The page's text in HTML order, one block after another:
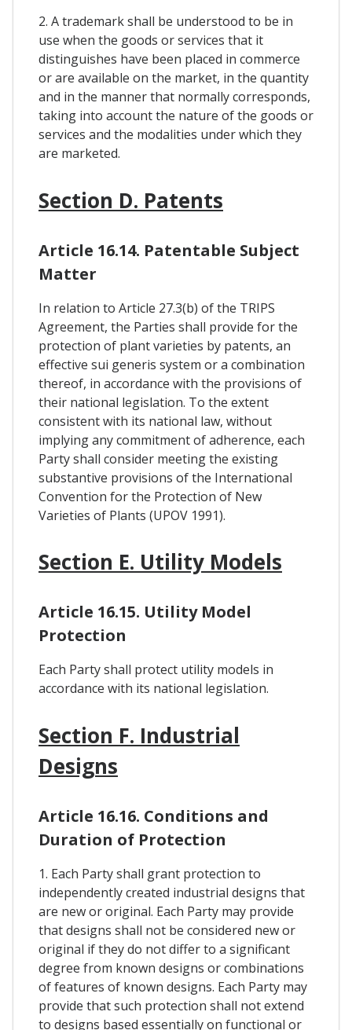
2. A trademark shall be understood to be in
use when the goods or services that it
distinguishes have been placed in commerce
or are available on the market, in the quantity
and in the manner that normally corresponds,
taking into account the nature of the goods or
services and the modalities under which they
are marketed.
Section D. Patents
Article 16.14. Patentable Subject
Matter
In relation to Article 27.3(b) of the TRIPS
Agreement, the Parties shall provide for the
protection of plant varieties by patents, an
effective sui generis system or a combination
thereof, in accordance with the provisions of
their national legislation. To the extent
consistent with its national law, without
implying any commitment of adherence, each
Party shall consider meeting the existing
substantive provisions of the International
Convention for the Protection of New
Varieties of Plants (UPOV 1991).
Section E. Utility Models
Article 16.15. Utility Model
Protection
Each Party shall protect utility models in
accordance with its national legislation.
Section F. Industrial
Designs
Article 16.16. Conditions and
Duration of Protection
1. Each Party shall grant protection to
independently created industrial designs that
are new or original. Each Party may provide
that designs shall not be considered new or
original if they do not differ to a significant
degree from known designs or combinations
of features of known designs. Each Party may
provide that such protection shall not extend
to designs based essentially on functional or